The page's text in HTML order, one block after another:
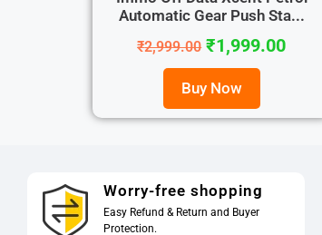
Automatic Gear Push Sta...
₹2,999.00 ₹1,999.00
Buy Now
Worry-free shopping
Easy Refund & Return and Buyer
Protection.